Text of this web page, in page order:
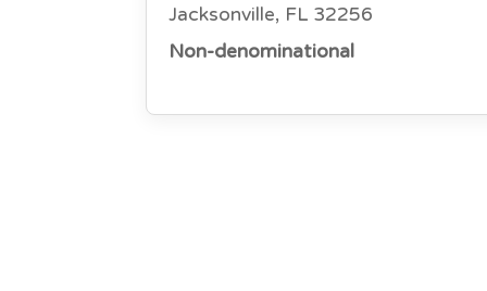
Jacksonville, FL 32256
Non-denominational